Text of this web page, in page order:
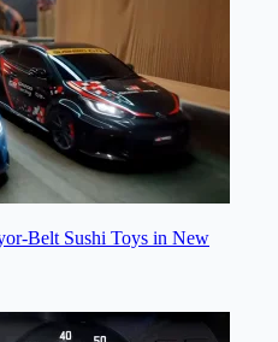
Belt Sushi Toys in New